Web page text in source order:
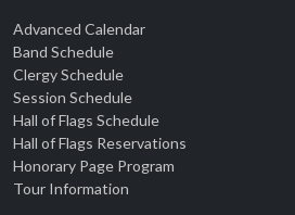
Advanced Calendar
Band Schedule
Clergy Schedule
Session Schedule
Hall of Flags Schedule
Hall of Flags Reservations
Honorary Page Program
Tour Information